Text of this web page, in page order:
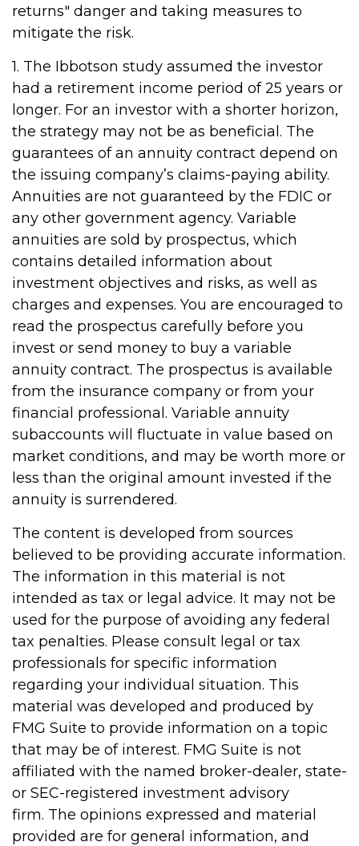
returns" danger and taking measures to
mitigate the risk.
1. The Ibbotson study assumed the investor
had a retirement income period of 25 years or
longer. For an investor with a shorter horizon,
the strategy may not be as beneficial. The
guarantees of an annuity contract depend on
the issuing company’s claims-paying ability.
Annuities are not guaranteed by the FDIC or
any other government agency. Variable
annuities are sold by prospectus, which
contains detailed information about
investment objectives and risks, as well as
charges and expenses. You are encouraged to
read the prospectus carefully before you
invest or send money to buy a variable
annuity contract. The prospectus is available
from the insurance company or from your
financial professional. Variable annuity
subaccounts will fluctuate in value based on
market conditions, and may be worth more or
less than the original amount invested if the
annuity is surrendered.
The content is developed from sources
believed to be providing accurate information.
The information in this material is not
intended as tax or legal advice. It may not be
used for the purpose of avoiding any federal
tax penalties. Please consult legal or tax
professionals for specific information
regarding your individual situation. This
material was developed and produced by
FMG Suite to provide information on a topic
that may be of interest. FMG Suite is not
affiliated with the named broker-dealer, state-
or SEC-registered investment advisory
firm. The opinions expressed and material
provided are for general information, and